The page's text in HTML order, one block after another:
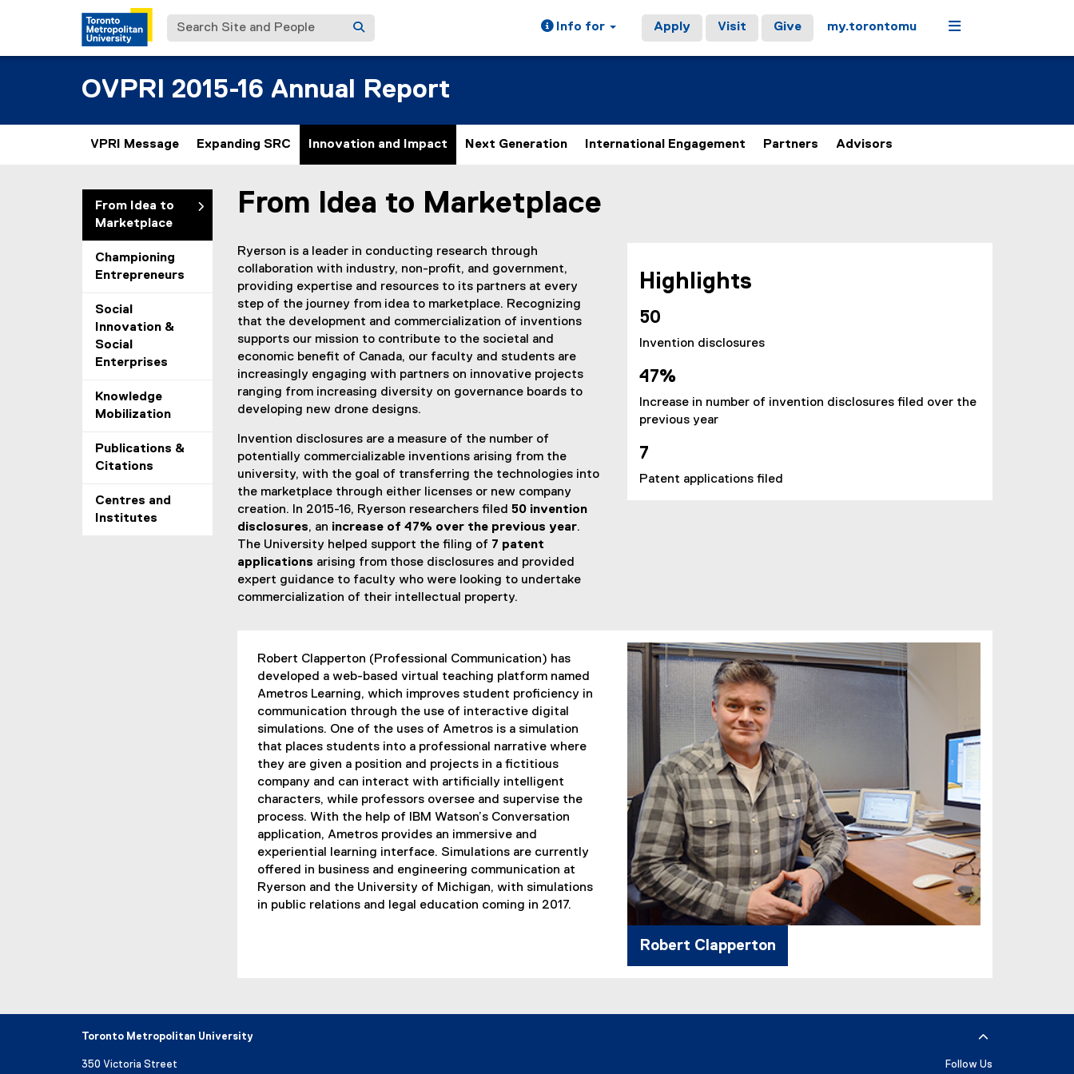
Search Site and People Info for Apply Visit Give my.torontomu Menu
OVPRI 2015-16 Annual Report
VPRI Message Expanding SRC Innovation and Impact Next Generation International Engagement Partners Advisors
From Idea to
Marketplace
Championing
Entrepreneurs
Social
Innovation &
Social
Enterprises
Knowledge
Mobilization
Publications &
Citations
Centres and
Institutes
You are now in the main content area
From Idea to Marketplace
Ryerson is a leader in conducting research through
collaboration with industry, non-profit, and government,
providing expertise and resources to its partners at every
step of the journey from idea to marketplace. Recognizing
that the development and commercialization of inventions
supports our mission to contribute to the societal and
economic benefit of Canada, our faculty and students are
increasingly engaging with partners on innovative projects
ranging from increasing diversity on governance boards to
developing new drone designs.
Invention disclosures are a measure of the number of
potentially commercializable inventions arising from the
university, with the goal of transferring the technologies into
the marketplace through either licenses or new company
creation. In 2015-16, Ryerson researchers filed 50 invention
disclosures, an increase of 47% over the previous year.
The University helped support the filing of 7 patent
applications arising from those disclosures and provided
expert guidance to faculty who were looking to undertake
commercialization of their intellectual property.
Highlights
50
Invention disclosures
47%
Increase in number of invention disclosures filed over the
previous year
7
Patent applications filed
Robert Clapperton (Professional Communication) has
developed a web-based virtual teaching platform named
Ametros Learning, which improves student proficiency in
communication through the use of interactive digital
simulations. One of the uses of Ametros is a simulation
that places students into a professional narrative where
they are given a position and projects in a fictitious
company and can interact with artificially intelligent
characters, while professors oversee and supervise the
process. With the help of IBM Watson’s Conversation
application, Ametros provides an immersive and
experiential learning interface. Simulations are currently
offered in business and engineering communication at
Ryerson and the University of Michigan, with simulations
in public relations and legal education coming in 2017.
Robert Clapperton
Toronto Metropolitan University
350 Victoria Street Follow Us